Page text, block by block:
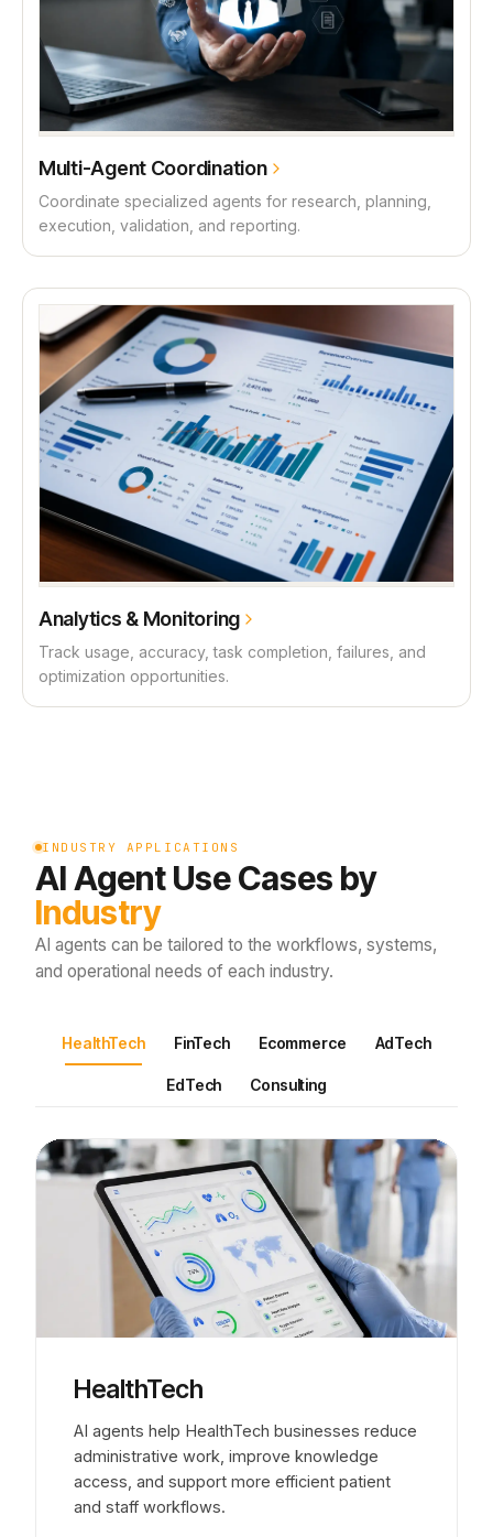
Multi-Agent Coordination
Coordinate specialized agents for research, planning,
execution, validation, and reporting.
Analytics & Monitoring
Track usage, accuracy, task completion, failures, and
optimization opportunities.
INDUSTRY APPLICATIONS
AI Agent Use Cases by
Industry
AI agents can be tailored to the workflows, systems,
and operational needs of each industry.
HealthTech FinTech Ecommerce AdTech
EdTech Consulting
HealthTech
AI agents help HealthTech businesses reduce
administrative work, improve knowledge
access, and support more efficient patient
and staff workflows.